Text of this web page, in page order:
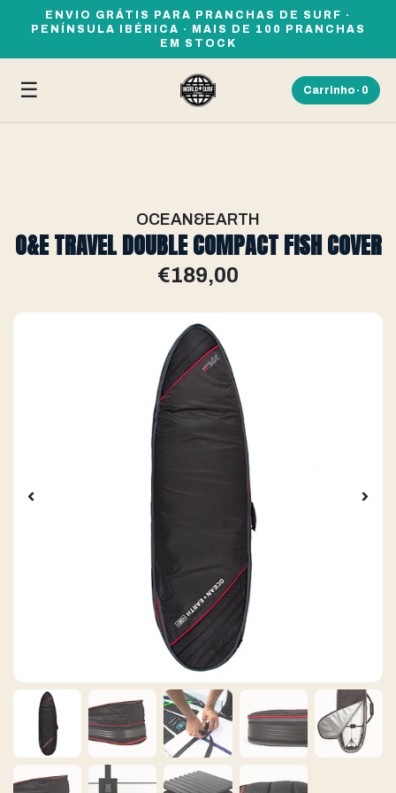
ENVIO GRÁTIS PARA PRANCHAS DE SURF ·
PENÍNSULA IBÉRICA · MAIS DE 100 PRANCHAS
EM STOCK
☰ Carrinho · 0
OCEAN&EARTH
O&E TRAVEL DOUBLE COMPACT FISH COVER
€189,00